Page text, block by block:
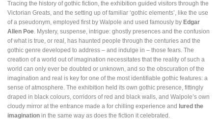
Tracing the history of gothic fiction, the exhibition guided visitors through the
Victorian Greats, and the setting up of familiar ‘gothic elements’, like the use
of a pseudonym, employed first by Walpole and used famously by Edgar
Allen Poe . Mystery, suspense, intrigue: ghostly presences and the confusion
of what is true, or real, has haunted people through the centuries and the
gothic genre developed to address – and indulge in – those fears. The
creation of a world out of imagination necessitates that the reality of such a
world can only ever be doubted or unknown, and so the obscuration of the
imagination and real is key for one of the most identifiable gothic features: a
sense of atmosphere. The exhibition held its own gothic presence, fittingly
draped in black colours, corridors of red and black walls, and Walpole’s own
cloudy mirror at the entrance made a for chilling experience and lured the
imagination in the same way as does the fiction it celebrated.